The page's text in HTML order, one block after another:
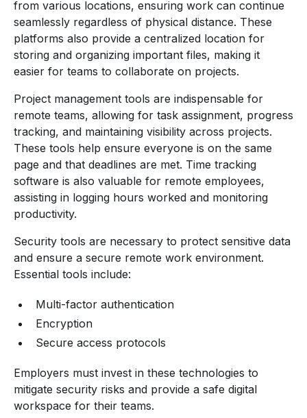
from various locations, ensuring work can continue
seamlessly regardless of physical distance. These
platforms also provide a centralized location for
storing and organizing important files, making it
easier for teams to collaborate on projects.
Project management tools are indispensable for
remote teams, allowing for task assignment, progress
tracking, and maintaining visibility across projects.
These tools help ensure everyone is on the same
page and that deadlines are met. Time tracking
software is also valuable for remote employees,
assisting in logging hours worked and monitoring
productivity.
Security tools are necessary to protect sensitive data
and ensure a secure remote work environment.
Essential tools include:
Multi-factor authentication
Encryption
Secure access protocols
Employers must invest in these technologies to
mitigate security risks and provide a safe digital
workspace for their teams.